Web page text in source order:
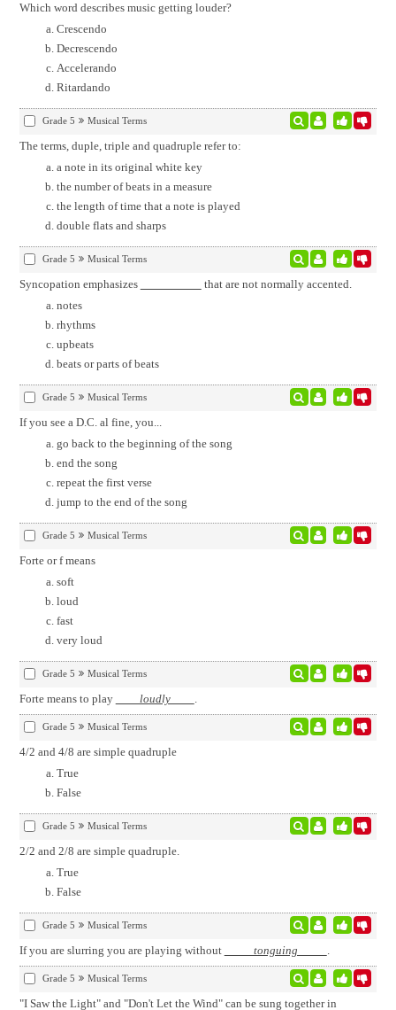
Which word describes music getting louder?
Crescendo
Decrescendo
Accelerando
Ritardando
Grade 5 Musical Terms
The terms, duple, triple and quadruple refer to:
a note in its original white key
the number of beats in a measure
the length of time that a note is played
double flats and sharps
Grade 5 Musical Terms
Syncopation emphasizes
that are not normally accented.
notes
rhythms
upbeats
beats or parts of beats
Grade 5 Musical Terms
If you see a D.C. al fine, you...
go back to the beginning of the song
end the song
repeat the first verse
jump to the end of the song
Grade 5 Musical Terms
Forte or f means
soft
loud
fast
very loud
Grade 5 Musical Terms
Forte means to play loudly .
Grade 5 Musical Terms
4/2 and 4/8 are simple quadruple
True
False
Grade 5 Musical Terms
2/2 and 2/8 are simple quadruple.
True
False
Grade 5 Musical Terms
If you are slurring you are playing without tonguing .
Grade 5 Musical Terms
"I Saw the Light" and "Don't Let the Wind" can be sung together in